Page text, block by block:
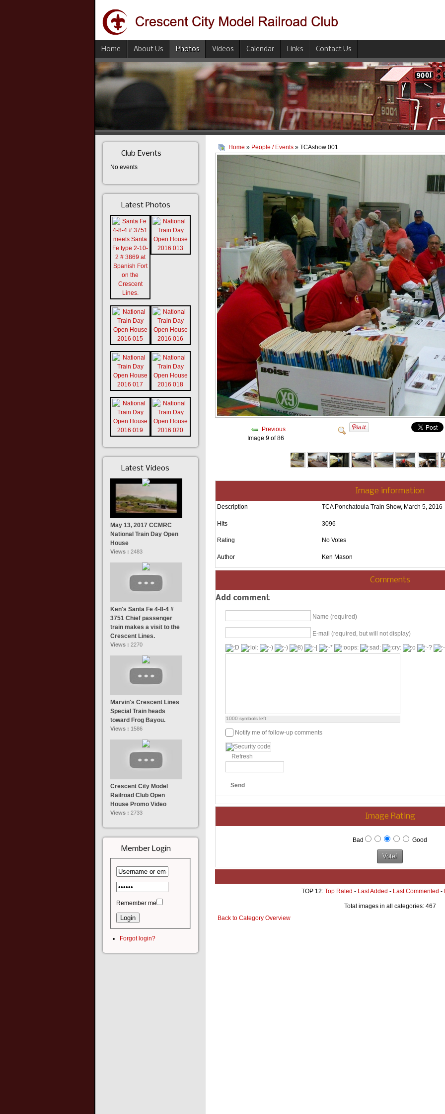
Home About Us Photos Videos Calendar Links Contact Us
Home » People / Events» TCAshow 001
Previous
Image 9 of 86
Image information
Description TCA Ponchatoula Train Show, March 5, 2016
Hits 3096
Rating No Votes
Author Ken Mason
Comments
Add comment
Name (required)
E-mail (required, but will not display)
1000 symbols left
Notify me of follow-up comments
Refresh
Send
Image Rating
Bad Good
TOP 12: Top Rated - Last Added - Last Commented -
Total images in all categories: 467
Back to Category Overview
Club Events
No events
Latest Photos
Latest Videos
May 13, 2017 CCMRC
National Train Day Open
House
Views : 2483
Ken's Santa Fe 4-8-4 #
3751 Chief passenger
train makes a visit to the
Crescent Lines.
Views : 2270
Marvin's Crescent Lines
Special Train heads
toward Frog Bayou.
Views : 1586
Crescent City Model
Railroad Club Open
House Promo Video
Views : 2733
Member Login
Remember me
Forgot login?